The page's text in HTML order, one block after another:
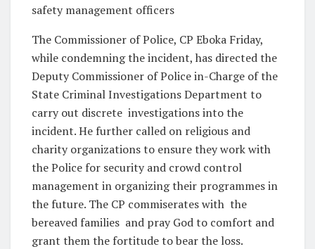
safety management officers
The Commissioner of Police, CP Eboka Friday,
while condemning the incident, has directed the
Deputy Commissioner of Police in-Charge of the
State Criminal Investigations Department to
carry out discrete investigations into the
incident. He further called on religious and
charity organizations to ensure they work with
the Police for security and crowd control
management in organizing their programmes in
the future. The CP commiserates with the
bereaved families and pray God to comfort and
grant them the fortitude to bear the loss.